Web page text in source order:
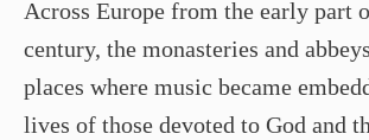
Across Europe from the early part
century, the monasteries and
places where music became
lives of those devoted to God and